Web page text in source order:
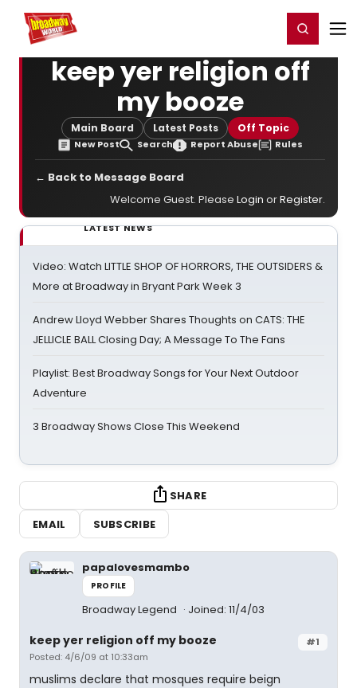
Home For You Register/Login
keep yer religion off
my booze
Main Board Latest Posts Off Topic
New Post Search Report Abuse Rules
← Back to Message Board
Welcome Guest. Please Login orRegister.
LATEST NEWS
Video: Watch LITTLE SHOP OF HORRORS, THE OUTSIDERS &
More at Broadway in Bryant Park Week 3
Andrew Lloyd Webber Shares Thoughts on CATS: THE
JELLICLE BALL Closing Day; A Message To The Fans
Playlist: Best Broadway Songs for Your Next Outdoor
Adventure
3 Broadway Shows Close This Weekend
SHARE
EMAIL
SUBSCRIBE
papalovesmambo
PROFILE
Broadway Legend Joined: 11/4/03
#1
keep yer religion off my booze
Posted: 4/6/09 at 10:33am
muslims declare that mosques require beign